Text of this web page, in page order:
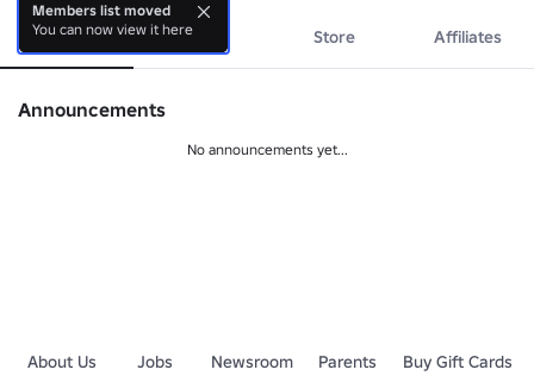
About Events Store Affiliates
Announcements
No announcements yet...
About Us Jobs Newsroom Parents
Buy Gift Cards
Members list moved
You can now view it here